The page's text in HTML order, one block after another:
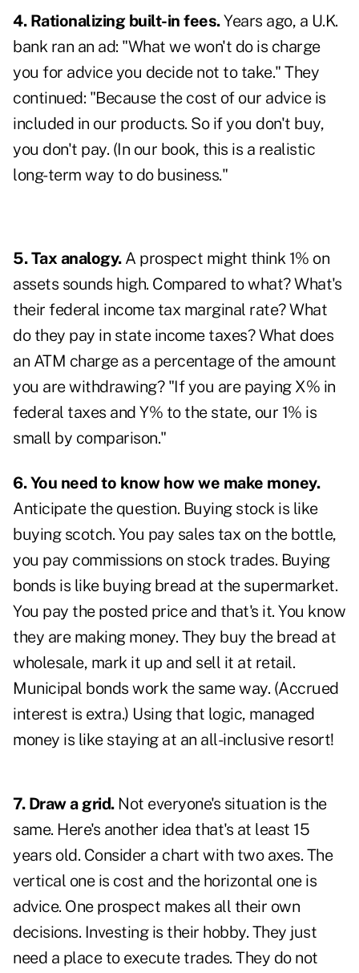
4. Rationalizing built-in fees.Years ago, a U.K.
bank ran an ad: "What we won't do is charge
you for advice you decide not to take." They
continued: "Because the cost of our advice is
included in our products. So if you don't buy,
you don't pay. (In our book, this is a realistic
long-term way to do business."
5. Tax analogy.A prospect might think 1% on
assets sounds high. Compared to what? What's
their federal income tax marginal rate? What
do they pay in state income taxes? What does
an ATM charge as a percentage of the amount
you are withdrawing? "If you are paying X% in
federal taxes and Y% to the state, our 1% is
small by comparison."
6. You need to know how we make money.
Anticipate the question. Buying stock is like
buying scotch. You pay sales tax on the bottle,
you pay commissions on stock trades. Buying
bonds is like buying bread at the supermarket.
You pay the posted price and that's it. You know
they are making money. They buy the bread at
wholesale, mark it up and sell it at retail.
Municipal bonds work the same way. (Accrued
interest is extra.) Using that logic, managed
money is like staying at an all-inclusive resort!
7. Draw a grid.Not everyone's situation is the
same. Here's another idea that's at least 15
years old. Consider a chart with two axes. The
vertical one is cost and the horizontal one is
advice. One prospect makes all their own
decisions. Investing is their hobby. They just
need a place to execute trades. They do not